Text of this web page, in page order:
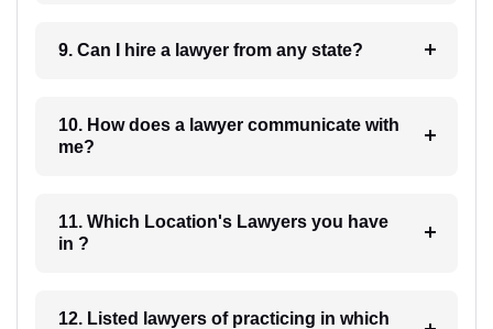
9. Can I hire a lawyer from any state?
10. How does a lawyer communicate with
me?
11. Which Location's Lawyers you have
in ?
12. Listed lawyers of practicing in which